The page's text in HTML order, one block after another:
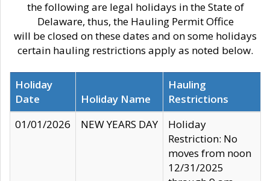
the following are legal holidays in the State of
Delaware, thus, the Hauling Permit Office
will be closed on these dates and on some holidays
certain hauling restrictions apply as noted below.
Holiday
Date
Holiday Name
Hauling
Restrictions
01/01/2026
NEW YEARS DAY
Holiday
Restriction: No
moves from noon
12/31/2025